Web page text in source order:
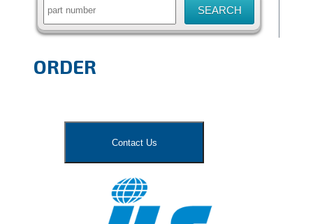
ORDER
Contact Us